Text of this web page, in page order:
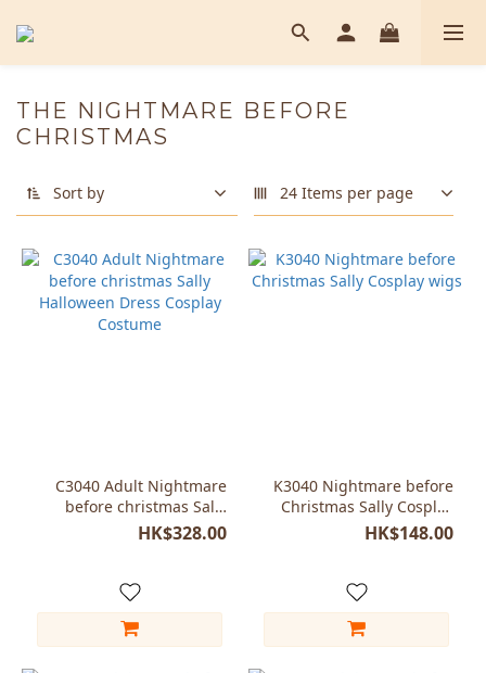
THE NIGHTMARE BEFORE
CHRISTMAS
Sort by 24 Items per page
C3040 Adult Nightmare
before christmas Sally
Halloween Dress Cosplay
Costume
HK$328.00
K3040 Nightmare before
Christmas Sally Cosplay
wigs
HK$148.00